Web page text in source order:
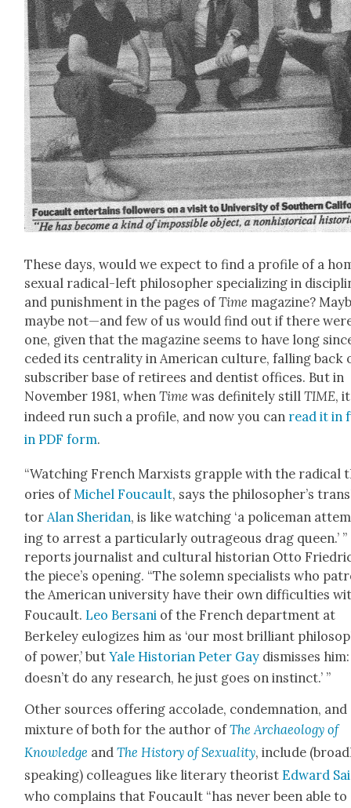
These days, would we expect to find a pro­file of a
sex­u­al rad­i­cal-left philoso­pher spe­cial­iz­ing in
and pun­ish­ment in the pages ofTime mag­a­zine?
maybe not—and few of us would find out if there
one, giv­en that the mag­a­zine seems to have long
ced­ed its cen­tral­i­ty in Amer­i­can cul­ture, falling back
sub­scriber base of retirees and den­tist offices. But in
Novem­ber 1981, when Timewas def­i­nite­ly still TIME,
indeed run such a pro­file, and now you can read it in
in PDF form.
“Watch­ing French Marx­ists grap­ple with the rad­i­cal
o­ries of Michel Fou­cault, says the philoso­pher’s
tor Alan Sheri­dan, is like watch­ing ‘a police­man
ing to arrest a par­tic­u­lar­ly out­ra­geous drag queen.’ ”
reports jour­nal­ist and cul­tur­al his­to­ri­an Otto
the piece’s open­ing. “The solemn spe­cial­ists who
the Amer­i­can uni­ver­si­ty have their own dif­fi­cul­ties
Fou­cault. Leo Bersani of the French depart­ment at
Berke­ley eulo­gizes him as ‘our most bril­liant
of pow­er,’ butYale His­to­ri­an Peter Gay dis­miss­es him:
does­n’t do any research, he just goes on instinct.’ ”
Oth­er sources offer­ing acco­lade, con­dem­na­tion, and
mix­ture of both for the author ofThe Archae­ol­o­gy of
Knowl­edge andThe His­to­ry of Sex­u­al­i­ty, include
speak­ing) col­leagues like lit­er­ary the­o­ristEdward
who com­plains that Fou­cault “has nev­er been able to